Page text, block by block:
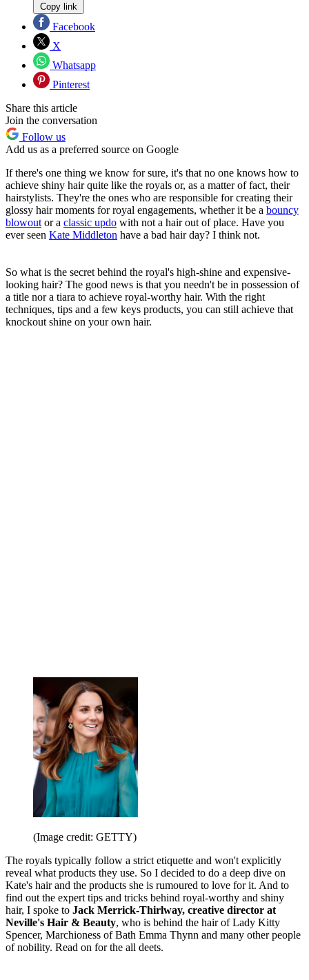
Copy link
Facebook
X
Whatsapp
Pinterest
Share this article
Join the conversation
Follow us
Add us as a preferred source on Google
If there's one thing we know for sure, it's that no one knows how to
achieve shiny hair quite like the royals or, as a matter of fact, their
hairstylists. They're the ones who are responsible for creating their
glossy hair moments for royal engagements, whether it be a bouncy
blowoutor a classic updo with not a hair out of place. Have you
ever seen Kate Middleton have a bad hair day? I think not.
So what is the secret behind the royal's high-shine and expensive-
looking hair? The good news is that you needn't be in possession of
a title nor a tiara to achieve royal-worthy hair. With the right
techniques, tips and a few keys products, you can still achieve that
knockout shine on your own hair.
(Image credit: GETTY)
The royals typically follow a strict etiquette and won't explicitly
reveal what products they use. So I decided to do a deep dive on
Kate's hair and the products she is rumoured to love for it. And to
find out the expert tips and tricks behind royal-worthy and shiny
hair, I spoke to Jack Merrick-Thirlway, creative director at
Neville's Hair & Beauty, who is behind the hair of Lady Kitty
Spencer, Marchioness of Bath Emma Thynn and many other people
of nobility. Read on for the all deets.